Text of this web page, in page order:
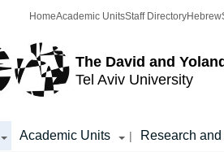
The David and
Tel Aviv University
HomeAcademic UnitsStaff DirectoryHebrew
Academic Units | Research